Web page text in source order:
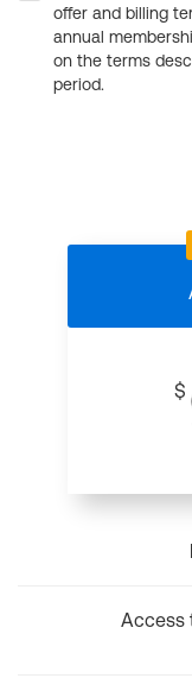
offer and billing
annual
on the terms
period.
$
Access